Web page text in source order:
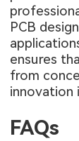
PCB
ensures
from
innovation
FAQs